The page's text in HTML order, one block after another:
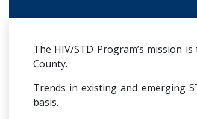
The HIV/STD Program’s mission
County.
Trends in existing and emerging
basis.